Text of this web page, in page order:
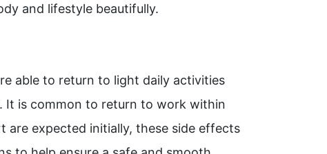
and lifestyle beautifully.
able to return to light daily activities
It is common to return to work within
are expected initially, these side effects